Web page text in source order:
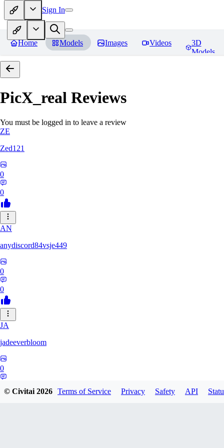
Sign In
Home Models Images Videos
3D
Models
PicX_real Reviews
You must be logged in to leave a review
ZE
Zed121
0
0
AN
anydiscord84vsje449
0
0
JA
jadeeverbloom
0
© Civitai2026 Terms of Service Privacy Safety API